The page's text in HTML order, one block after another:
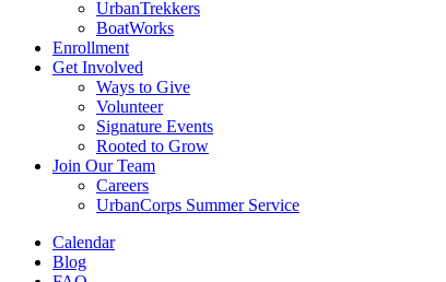
UrbanTrekkers
BoatWorks
Enrollment
Get Involved
Ways to Give
Volunteer
Signature Events
Rooted to Grow
Join Our Team
Careers
UrbanCorps Summer Service
Calendar
Blog